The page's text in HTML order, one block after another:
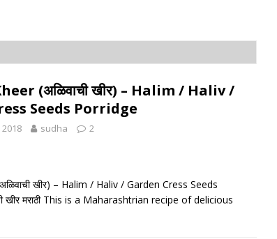
(अळिवाची खीर) – Halim / Haliv /
Seeds Porridge
sudha 2
खीर) – Halim / Haliv / Garden Cress Seeds
खीर मराठी This is a Maharashtrian recipe of delicious